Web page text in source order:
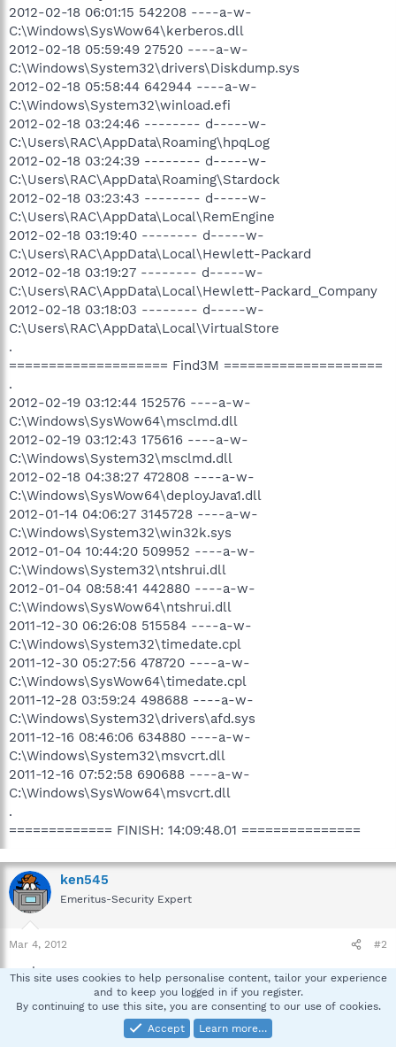
2012-02-18 06:01:15 542208 ----a-w-
C:\Windows\SysWow64\kerberos.dll
2012-02-18 05:59:49 27520 ----a-w-
C:\Windows\System32\drivers\Diskdump.sys
2012-02-18 05:58:44 642944 ----a-w-
C:\Windows\System32\winload.efi
2012-02-18 03:24:46 -------- d-----w-
C:\Users\RAC\AppData\Roaming\hpqLog
2012-02-18 03:24:39 -------- d-----w-
C:\Users\RAC\AppData\Roaming\Stardock
2012-02-18 03:23:43 -------- d-----w-
C:\Users\RAC\AppData\Local\RemEngine
2012-02-18 03:19:40 -------- d-----w-
C:\Users\RAC\AppData\Local\Hewlett-Packard
2012-02-18 03:19:27 -------- d-----w-
C:\Users\RAC\AppData\Local\Hewlett-Packard_Company
2012-02-18 03:18:03 -------- d-----w-
C:\Users\RAC\AppData\Local\VirtualStore
.
==================== Find3M ====================
.
2012-02-19 03:12:44 152576 ----a-w-
C:\Windows\SysWow64\msclmd.dll
2012-02-19 03:12:43 175616 ----a-w-
C:\Windows\System32\msclmd.dll
2012-02-18 04:38:27 472808 ----a-w-
C:\Windows\SysWow64\deployJava1.dll
2012-01-14 04:06:27 3145728 ----a-w-
C:\Windows\System32\win32k.sys
2012-01-04 10:44:20 509952 ----a-w-
C:\Windows\System32\ntshrui.dll
2012-01-04 08:58:41 442880 ----a-w-
C:\Windows\SysWow64\ntshrui.dll
2011-12-30 06:26:08 515584 ----a-w-
C:\Windows\System32\timedate.cpl
2011-12-30 05:27:56 478720 ----a-w-
C:\Windows\SysWow64\timedate.cpl
2011-12-28 03:59:24 498688 ----a-w-
C:\Windows\System32\drivers\afd.sys
2011-12-16 08:46:06 634880 ----a-w-
C:\Windows\System32\msvcrt.dll
2011-12-16 07:52:58 690688 ----a-w-
C:\Windows\SysWow64\msvcrt.dll
.
============= FINISH: 14:09:48.01 ===============
ken545
Emeritus-Security Expert
Mar 4, 2012 #2
:welcome:
Sorry for the delay, sometime a thread or two falls
through the cracks. What are you experiencing to make
This site uses cookies to help personalise content, tailor your experience
and to keep you logged in if you register.
By continuing to use this site, you are consenting to our use of cookies.
Accept
Learn more…